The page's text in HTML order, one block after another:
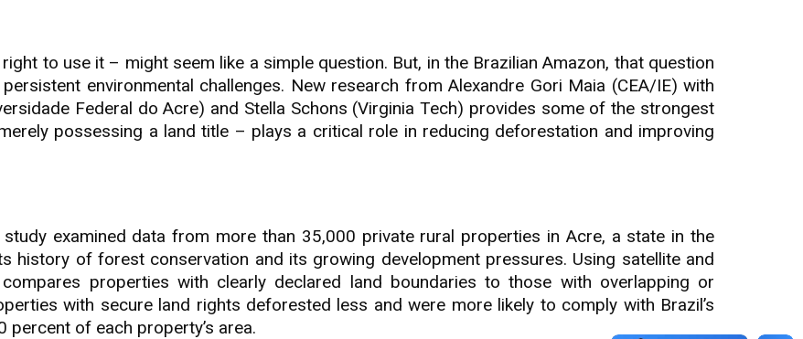
to use it – might seem like a simple question. But, in the Brazilian Amazon, that question
environmental challenges. New research from Alexandre Gori Maia (CEA/IE) with
Federal do Acre) and Stella Schons (Virginia Tech) provides some of the strongest
possessing a land title – plays a critical role in reducing deforestation and improving
examined data from more than 35,000 private rural properties in Acre, a state in the
history of forest conservation and its growing development pressures. Using satellite and
properties with clearly declared land boundaries to those with overlapping or
with secure land rights deforested less and were more likely to comply with Brazil’s
of each property’s area.